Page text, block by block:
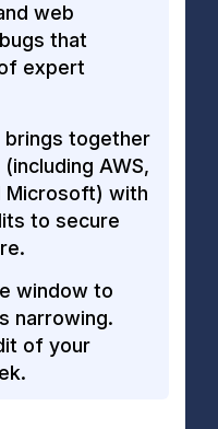
web
that
expert
brings together
AWS,
Microsoft) with
to secure
window to
narrowing.
of your